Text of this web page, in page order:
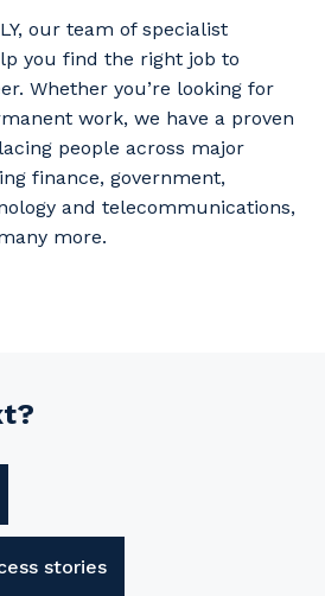
our team of specialist
you find the right job to
Whether you’re looking for
work, we have a proven
people across major
finance, government,
and telecommunications,
more.
stories